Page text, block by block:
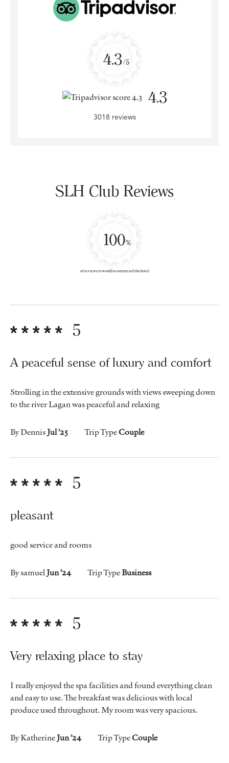
4.3/5
4.3
3018 reviews
SLH Club Reviews
100
%
of reviewers would recommend this hotel
5
A peaceful sense of luxury and comfort
Strolling in the extensive grounds with views sweeping down
to the river Lagan was peaceful and relaxing
By DennisJul ’25 Trip TypeCouple
5
pleasant
good service and rooms
By samuelJun ’24 Trip TypeBusiness
5
Very relaxing place to stay
I really enjoyed the spa facilities and found everything clean
and easy to use. The breakfast was delicious with local
produce used throughout. My room was very spacious.
By KatherineJun ’24 Trip TypeCouple